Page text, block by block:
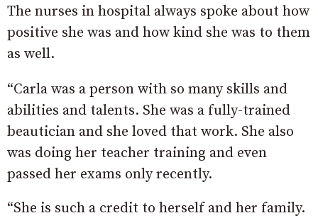
The nurses in hospital always spoke about how
positive she was and how kind she was to them
as well.
“Carla was a person with so many skills and
abilities and talents. She was a fully-trained
beautician and she loved that work. She also
was doing her teacher training and even
passed her exams only recently.
“She is such a credit to herself and her family.